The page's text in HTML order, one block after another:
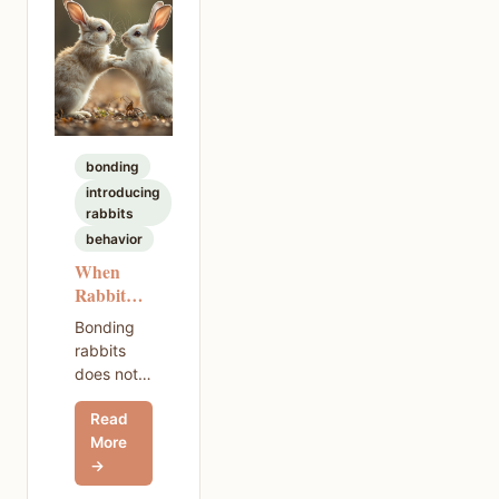
cycle.
bonding
introducing
rabbits
behavior
When
Rabbit
Bonding
Fails —
How to
Recover
and Try
Again
Bonding
rabbits
does not
always go
smoothly.
If your
rabbits
fought or
Read
More
→